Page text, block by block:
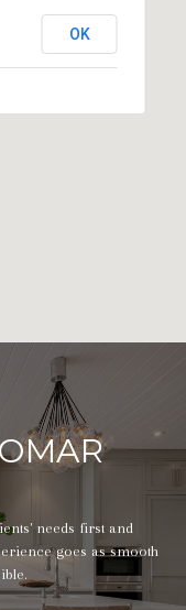
OK
needs first and
goes as smooth